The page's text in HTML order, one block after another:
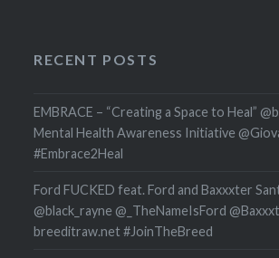
RECENT POSTS
EMBRACE – “Creating a Space to Heal”
Mental Health Awareness Initiative
#Embrace2Heal
Ford FUCKED feat. Ford and Baxxxter
@black_rayne @_TheNameIsFord
breeditraw.net #JoinTheBreed